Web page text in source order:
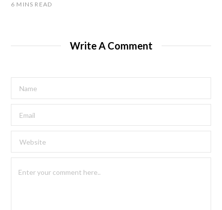
6 MINS READ
Write A Comment